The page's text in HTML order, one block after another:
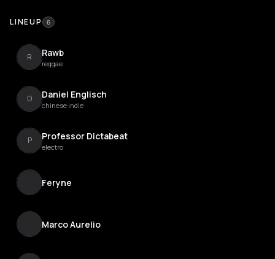
LINEUP 6
R Rawb
reggae
D Daniel Englisch
chinese indie
P Professor Dictabeat
electro
Feryne
Marco Aurelio